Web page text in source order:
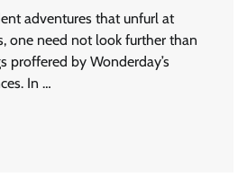
adventures that unfurl at
one need not look further than
proffered by Wonderday’s
In …